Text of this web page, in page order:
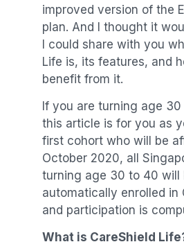
improved version of the
plan. And I thought it
I could share with you
Life is, its features, and
benefit from it.
If you are turning age
this article is for you as
first cohort who will be
October 2020, all
turning age 30 to 40 will
automatically enrolled in
and participation is
What is CareShield